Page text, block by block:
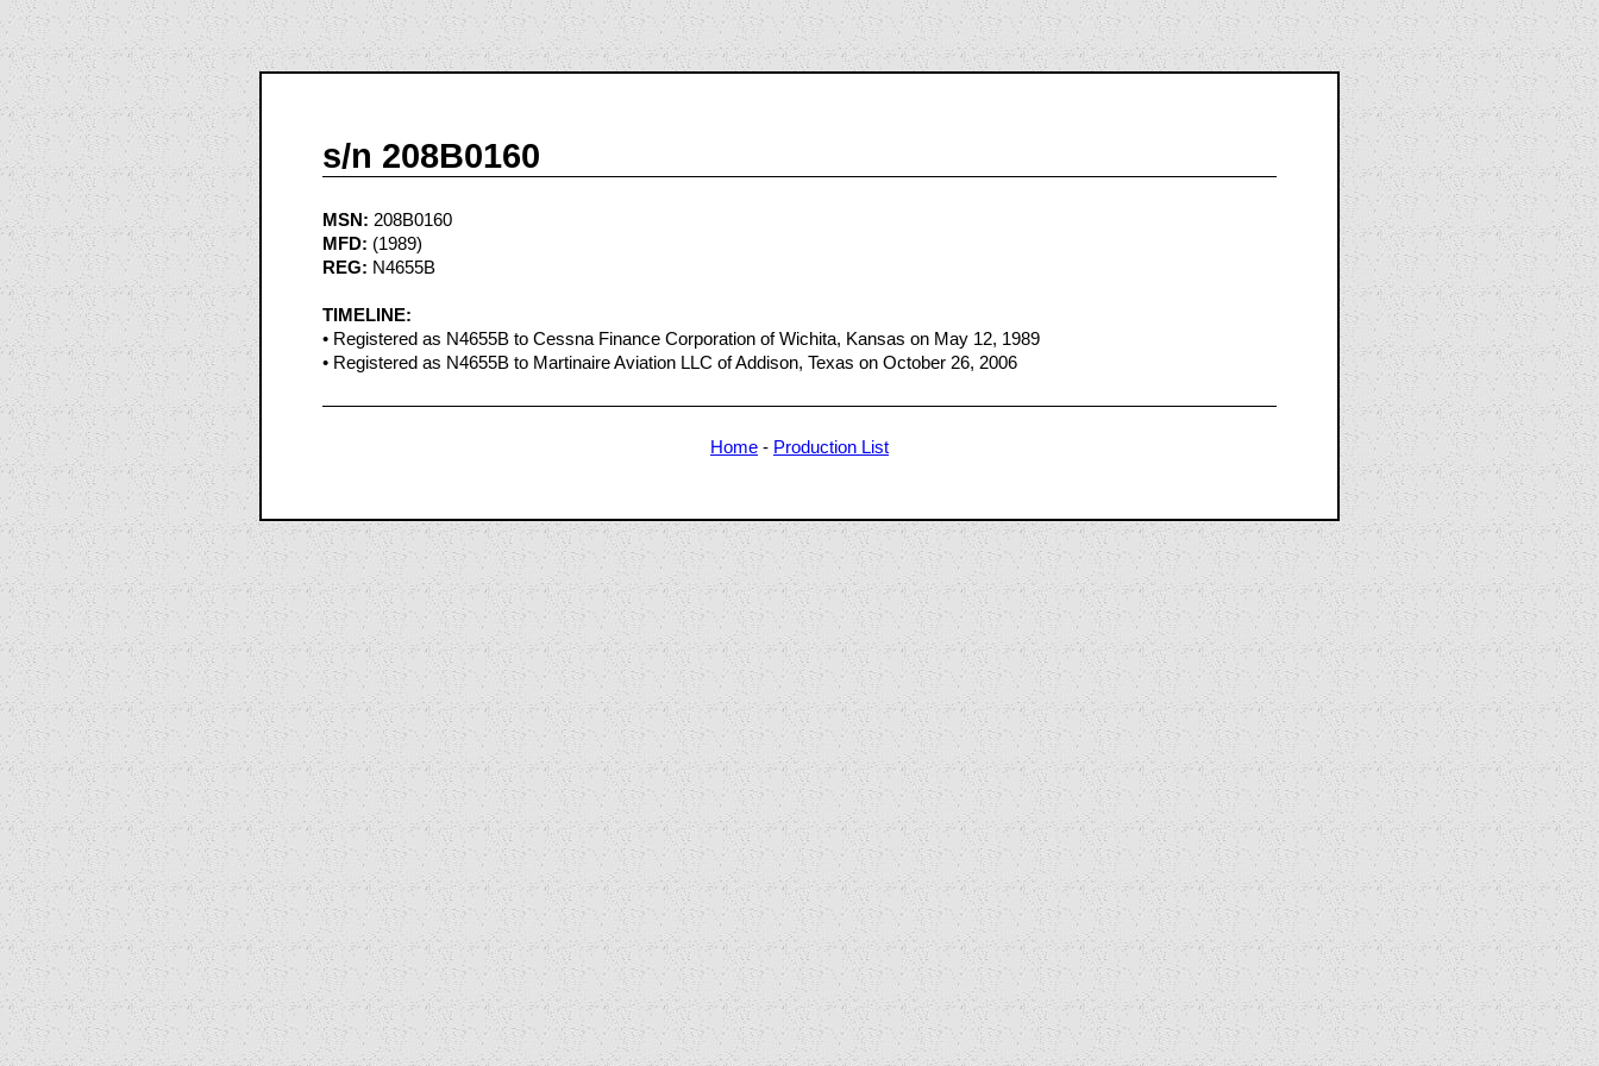
s/n 208B0160
MSN: 208B0160
MFD: (1989)
REG: N4655B
TIMELINE:
• Registered as N4655B to Cessna Finance Corporation of Wichita, Kansas on May 12, 1989
• Registered as N4655B to Martinaire Aviation LLC of Addison, Texas on October 26, 2006
Home - Production List